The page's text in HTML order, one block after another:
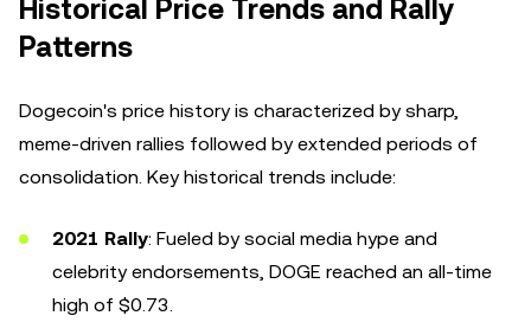
Historical Price Trends and Rally
Patterns
Dogecoin's price history is characterized by sharp,
meme-driven rallies followed by extended periods of
consolidation. Key historical trends include:
2021 Rally: Fueled by social media hype and
celebrity endorsements, DOGE reached an all-time
high of $0.73.